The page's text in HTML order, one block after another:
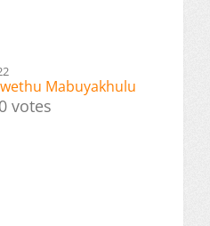
Mabuyakhulu
votes